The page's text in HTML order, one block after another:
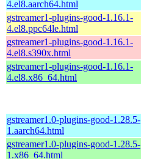
4.el8.aarch64.html
gstreamer1-plugins-good-1.16.1-
4.el8.ppc64le.html
gstreamer1-plugins-good-1.16.1-
4.el8.s390x.html
gstreamer1-plugins-good-1.16.1-
4.el8.x86_64.html
gstreamer1.0-plugins-good-1.28.5-
1.aarch64.html
gstreamer1.0-plugins-good-1.28.5-
1.x86_64.html